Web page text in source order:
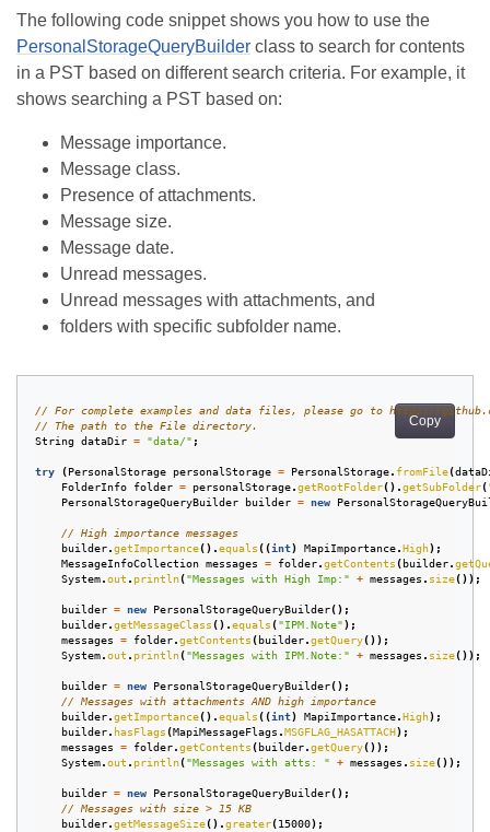
The following code snippet shows you how to use the
PersonalStorageQueryBuilder class to search for contents
in a PST based on different search criteria. For example, it
shows searching a PST based on:
Message importance.
Message class.
Presence of attachments.
Message size.
Message date.
Unread messages.
Unread messages with attachments, and
folders with specific subfolder name.
Copy
// For complete examples and data files, please go to https://
// The path to the File directory.
String dataDir = "data/" ;
try ( PersonalStorage personalStorage = PersonalStorage. fromFile(
FolderInfo
folder = personalStorage.getRootFolder().getSubFolder(
PersonalStorageQueryBuilder
builder = new
// High importance messages
builder.getImportance().equals((int) MapiImportance. High);
MessageInfoCollection messages = folder.getContents( builder.
System.out . println( "Messages with High Imp:" + messages . size());
builder = new PersonalStorageQueryBuilder();
builder.getMessageClass().equals( "IPM.Note" );
messages
= folder.getContents( builder.getQuery());
System.out . println( "Messages with IPM.Note:" + messages . size());
builder = new PersonalStorageQueryBuilder();
// Messages with attachments AND high importance
builder.getImportance().equals((int) MapiImportance. High);
builder. hasFlags( MapiMessageFlags . MSGFLAG_HASATTACH );
messages
= folder.getContents( builder.getQuery());
System.out . println( "Messages with atts: " + messages . size());
builder = new PersonalStorageQueryBuilder();
// Messages with size > 15 KB
builder.getMessageSize().greater( 15000);